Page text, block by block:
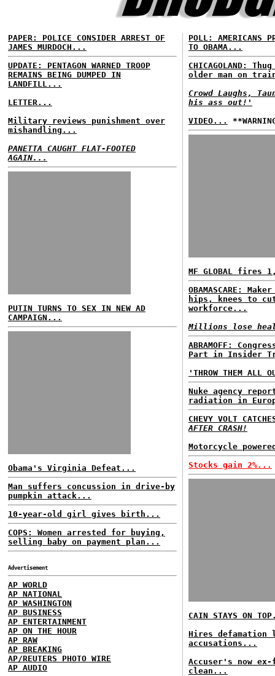
PAPER: POLICE CONSIDER ARREST OF
JAMES MURDOCH...
UPDATE: PENTAGON WARNED TROOP
REMAINS BEING DUMPED IN
LANDFILL...
LETTER...
Military reviews punishment over
mishandling...
PANETTA CAUGHT FLAT-FOOTED
AGAIN...
PUTIN TURNS TO SEX IN NEW AD
CAMPAIGN...
Obama's Virginia Defeat...
Man suffers concussion in drive-by
pumpkin attack...
10-year-old girl gives birth...
COPS: Women arrested for buying,
selling baby on payment plan...
Advertisement
AP WORLD
AP NATIONAL
AP WASHINGTON
AP BUSINESS
AP ENTERTAINMENT
AP ON THE HOUR
AP RAW
AP BREAKING
AP/REUTERS PHOTO WIRE
AP AUDIO
POLL: AMERICANS
TO OBAMA...
CHICAGOLAND:
older man on
Crowd Laughs,
his ass out!'
VIDEO...
MF GLOBAL fires
OBAMASCARE:
hips, knees to
workforce...
Millions lose
ABRAMOFF:
Part in Insider
'THROW THEM ALL
Nuke agency
radiation in
CHEVY VOLT
AFTER CRASH!
Motorcycle
Stocks gain 2%...
CAIN STAYS ON
Hires defamation
accusations...
Accuser's now ex-
clean...